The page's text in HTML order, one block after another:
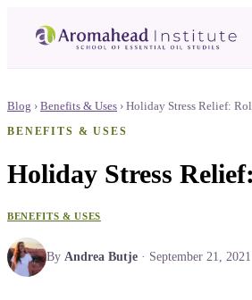
Blog › Benefits & Uses › Holiday Stress Relief:
BENEFITS & USES
Holiday Stress
BENEFITS & USES
By Andrea Butje · September 21, 2021